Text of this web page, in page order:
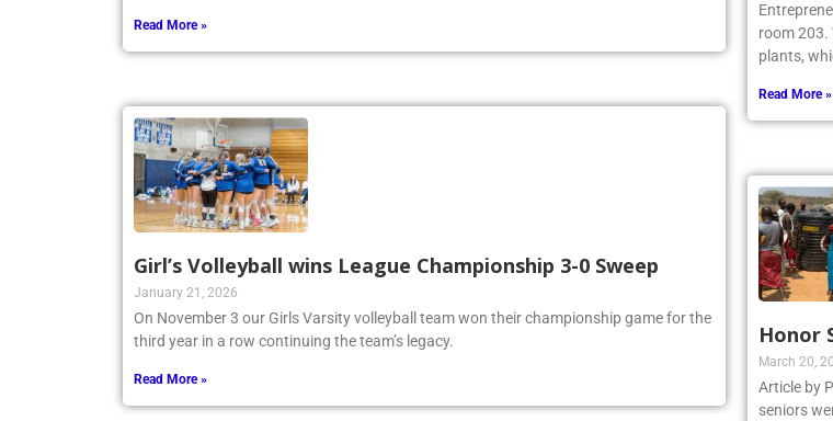
Read More »
Girl’s Volleyball wins League Championship 3-0 Sweep
January 21, 2026
On November 3 our Girls Varsity volleyball team won their championship game for the
third year in a row continuing the team’s legacy.
Read More »
room 203.
plants,
Read More »
Honor
March 20,
Article by
seniors